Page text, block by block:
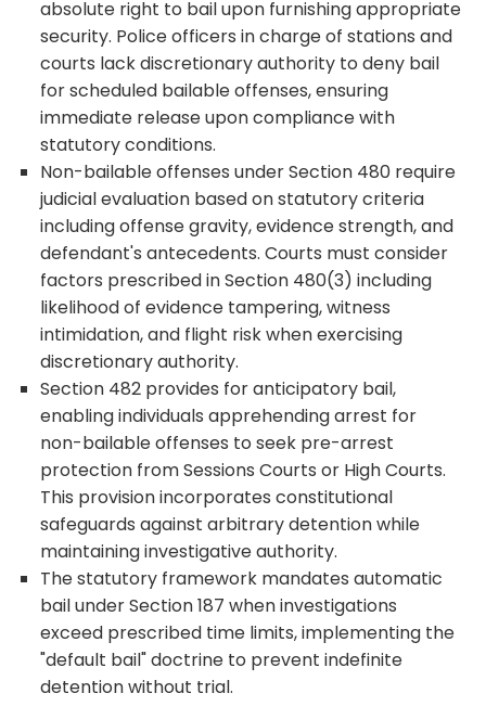
absolute right to bail upon furnishing appropriate
security. Police officers in charge of stations and
courts lack discretionary authority to deny bail
for scheduled bailable offenses, ensuring
immediate release upon compliance with
statutory conditions.
Non-bailable offenses under Section 480 require
judicial evaluation based on statutory criteria
including offense gravity, evidence strength, and
defendant's antecedents. Courts must consider
factors prescribed in Section 480(3) including
likelihood of evidence tampering, witness
intimidation, and flight risk when exercising
discretionary authority.
Section 482 provides for anticipatory bail,
enabling individuals apprehending arrest for
non-bailable offenses to seek pre-arrest
protection from Sessions Courts or High Courts.
This provision incorporates constitutional
safeguards against arbitrary detention while
maintaining investigative authority.
The statutory framework mandates automatic
bail under Section 187 when investigations
exceed prescribed time limits, implementing the
"default bail" doctrine to prevent indefinite
detention without trial.